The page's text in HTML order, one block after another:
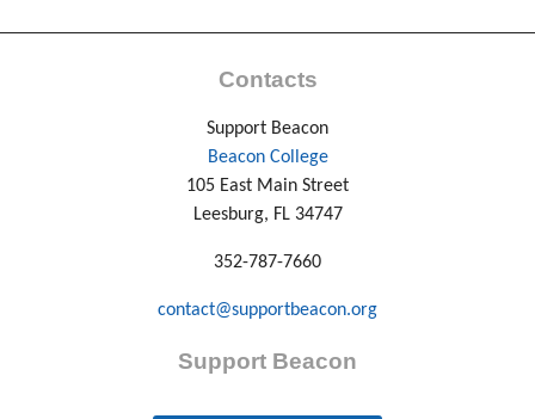
Contacts
Support Beacon
Beacon College
105 East Main Street
Leesburg, FL 34747
352-787-7660
contact@supportbeacon.org
Support Beacon